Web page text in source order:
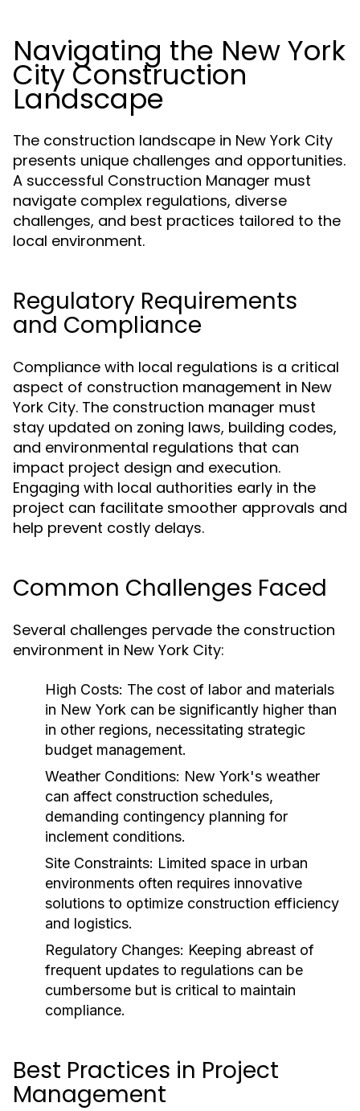
Navigating the New York
City Construction
Landscape
The construction landscape in New York City
presents unique challenges and opportunities.
A successful Construction Manager must
navigate complex regulations, diverse
challenges, and best practices tailored to the
local environment.
Regulatory Requirements
and Compliance
Compliance with local regulations is a critical
aspect of construction management in New
York City. The construction manager must
stay updated on zoning laws, building codes,
and environmental regulations that can
impact project design and execution.
Engaging with local authorities early in the
project can facilitate smoother approvals and
help prevent costly delays.
Common Challenges Faced
Several challenges pervade the construction
environment in New York City:
High Costs: The cost of labor and materials
in New York can be significantly higher than
in other regions, necessitating strategic
budget management.
Weather Conditions: New York's weather
can affect construction schedules,
demanding contingency planning for
inclement conditions.
Site Constraints: Limited space in urban
environments often requires innovative
solutions to optimize construction efficiency
and logistics.
Regulatory Changes: Keeping abreast of
frequent updates to regulations can be
cumbersome but is critical to maintain
compliance.
Best Practices in Project
Management